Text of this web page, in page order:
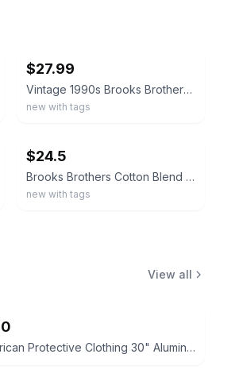
$27.99
Vintage 1990s Brooks Brothers 80% Merino Wool Browns Burgundy Argyle Socks Italy
new with tags
$24.5
Brooks Brothers Cotton Blend Navy Stripe Socks MADE IN ITALY
new with tags
View all
American Protective Clothing 30" Aluminized Heat Resistant Coat 4xl